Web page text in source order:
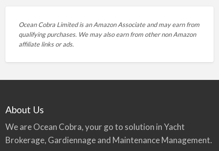
Ocean Cobra Limited is an Amazon Associate and may earn from
qualifying purchases. We may also earn from other non Amazon
affiliate links or ads.
About Us
We are Ocean Cobra, your go to solution in Yacht
Brokerage, Gardiennage and Maintenance Management.